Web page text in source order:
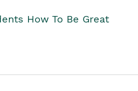
How To Be Great